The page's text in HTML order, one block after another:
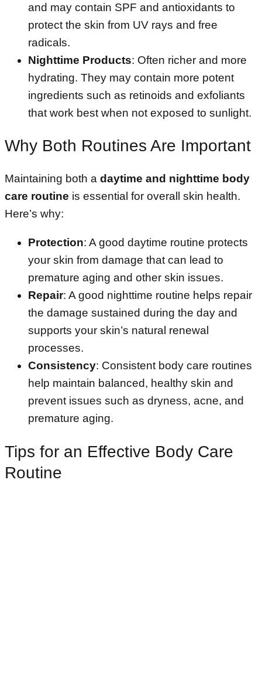
and may contain SPF and antioxidants to
protect the skin from UV rays and free
radicals.
Nighttime Products: Often richer and more
hydrating. They may contain more potent
ingredients such as retinoids and exfoliants
that work best when not exposed to sunlight.
Why Both Routines Are Important
Maintaining both a daytime and nighttime body
care routine is essential for overall skin health.
Here’s why:
Protection: A good daytime routine protects
your skin from damage that can lead to
premature aging and other skin issues.
Repair: A good nighttime routine helps repair
the damage sustained during the day and
supports your skin’s natural renewal
processes.
Consistency: Consistent body care routines
help maintain balanced, healthy skin and
prevent issues such as dryness, acne, and
premature aging.
Tips for an Effective Body Care
Routine